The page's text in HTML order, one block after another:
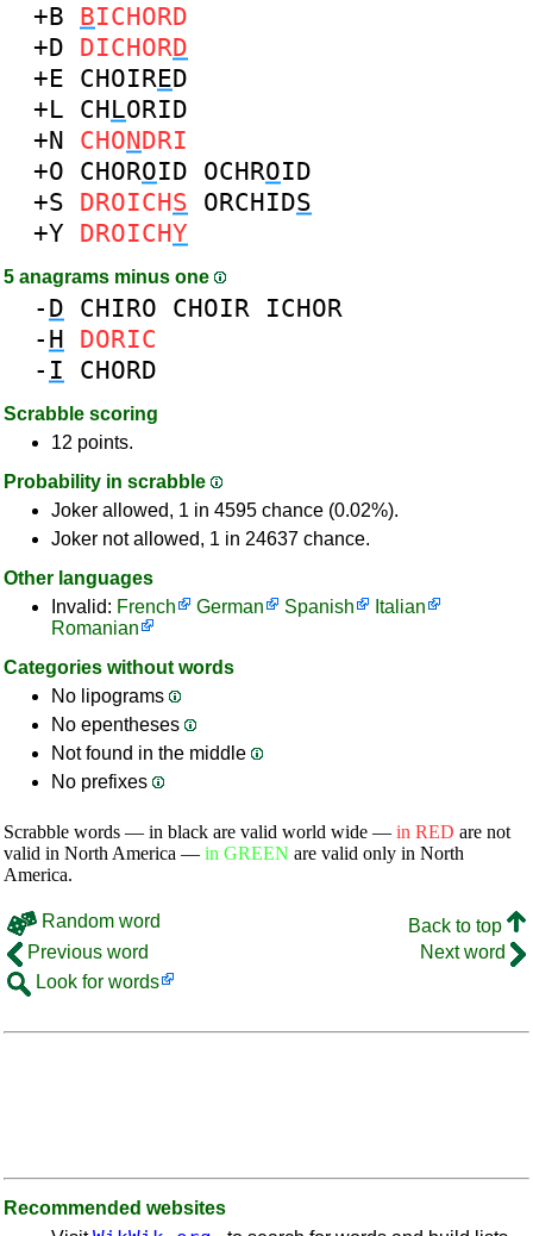
+B BICHORD
+D DICHORD
+E CHOIRED
+L CHLORID
+N CHONDRI
+O CHOROID OCHROID
+S DROICHS ORCHIDS
+Y DROICHY
5 anagrams minus one
- D CHIRO CHOIR ICHOR
- H DORIC
- I CHORD
Scrabble scoring
12 points.
Probability in scrabble
Joker allowed, 1 in 4595 chance (0.02%).
Joker not allowed, 1 in 24637 chance.
Other languages
Invalid: French German Spanish
Italian
Romanian
Categories without words
No lipograms
No epentheses
Not found in the middle
No prefixes
Scrabble words — in black are valid world wide — in RED are not
valid in North America — in GREEN are valid only in North
America.
Random word
Back to top
Previous word
Next word
Look for words
Recommended websites